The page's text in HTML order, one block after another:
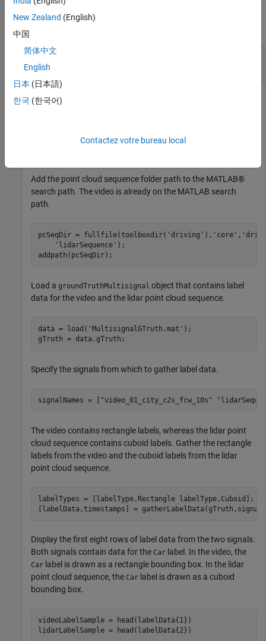
Examples
Gather Label Data and Write Associated Signal
Frames
the signal frames associated with that label data to disk and
Add the point cloud sequence folder path to the MATLAB®
search path. The video is already on the MATLAB search
path.
pcSeqDir = fullfile(toolboxdir( 'driving' ), 'core' ,
'lidarSequence' );
Load a groundTruthMultisignal object that contains label
data for the video and the lidar point cloud sequence.
data = load( 'MultisignalGTruth.mat' );
Specify the signals from which to gather label data.
signalNames = [ "video_01_city_c2s_fcw_10s"
The video contains rectangle labels, whereas the lidar point
cloud sequence contains cuboid labels. Gather the rectangle
labels from the video and the cuboid labels from the lidar
point cloud sequence.
labelTypes = [labelType.Rectangle labelType.Cuboid];
Display the first eight rows of label data from the two signals.
Both signals contain data for the Car label. In the video, the
Car label is drawn as a rectangle bounding box. In the lidar
point cloud sequence, the Car label is drawn as a cuboid
bounding box.
videoLabelSample = head(labelData{1})
New Zealand (English)
中国
简体中文
English
日本 (日本語)
한국 (한국어)
Contactez votre bureau local